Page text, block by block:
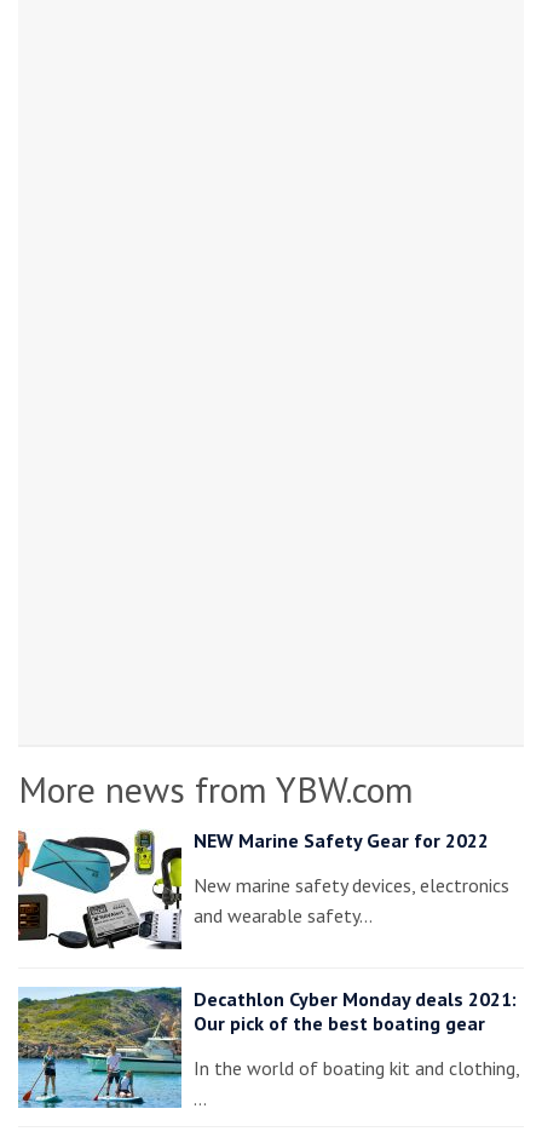
More news from YBW.com
NEW Marine Safety Gear for 2022
New marine safety devices, electronics
and wearable safety…
Decathlon Cyber Monday deals 2021:
Our pick of the best boating gear
In the world of boating kit and clothing,
…